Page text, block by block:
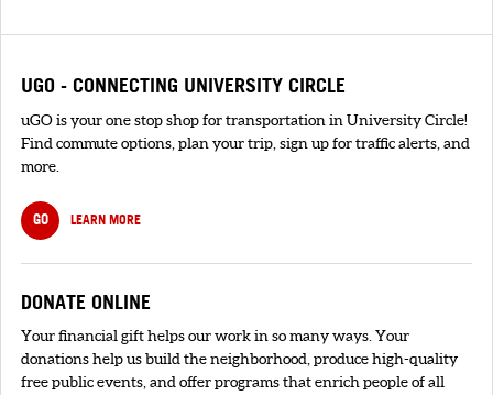
UGO - CONNECTING UNIVERSITY CIRCLE
uGO is your one stop shop for transportation in University Circle!
Find commute options, plan your trip, sign up for traffic alerts, and
more.
GO LEARN MORE
DONATE ONLINE
Your financial gift helps our work in so many ways. Your
donations help us build the neighborhood, produce high-quality
free public events, and offer programs that enrich people of all